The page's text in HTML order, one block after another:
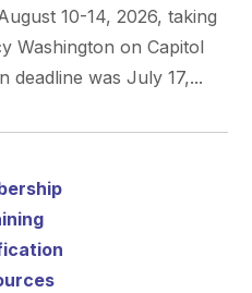
10-14, 2026, taking
Washington on Capitol
deadline was July 17,...